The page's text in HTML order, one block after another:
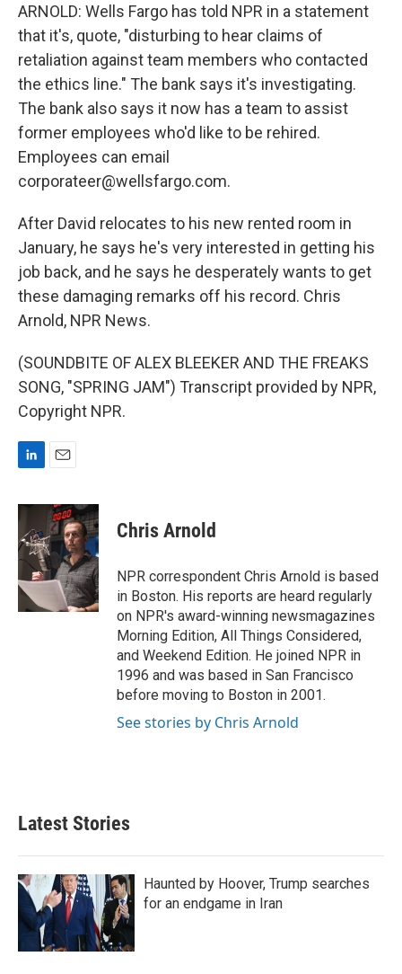
ARNOLD: Wells Fargo has told NPR in a statement
that it's, quote, "disturbing to hear claims of
retaliation against team members who contacted
the ethics line." The bank says it's investigating.
The bank also says it now has a team to assist
former employees who'd like to be rehired.
Employees can email
corporateer@wellsfargo.com.
After David relocates to his new rented room in
January, he says he's very interested in getting his
job back, and he says he desperately wants to get
these damaging remarks off his record. Chris
Arnold, NPR News.
(SOUNDBITE OF ALEX BLEEKER AND THE FREAKS
SONG, "SPRING JAM") Transcript provided by NPR,
Copyright NPR.
n
k
e
d
n
a
i
l
Chris Arnold
NPR correspondent Chris Arnold is based
in Boston. His reports are heard regularly
on NPR's award-winning newsmagazines
Morning Edition, All Things Considered,
and Weekend Edition. He joined NPR in
1996 and was based in San Francisco
before moving to Boston in 2001.
See stories by Chris Arnold
Latest Stories
Haunted by Hoover, Trump searches
for an endgame in Iran